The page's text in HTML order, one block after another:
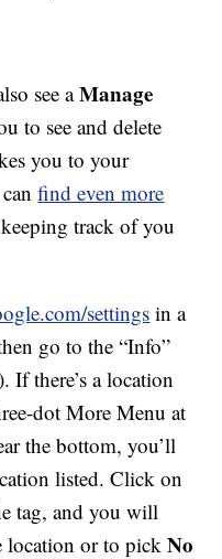
see aManage
to see and delete
you to your
canfind even more
track of you
settingsin a
go to the “Info”
there’s a location
dot More Menu at
the bottom, you’ll
listed. Click on
tag, and you will
location or to pickNo